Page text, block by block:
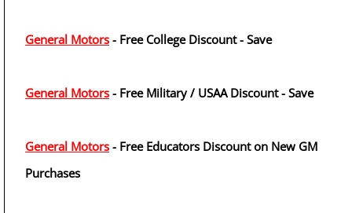
General Motors - Free College Discount - Save
General Motors - Free Military / USAA Discount - Save
General Motors - Free Educators Discount on New GM
Purchases